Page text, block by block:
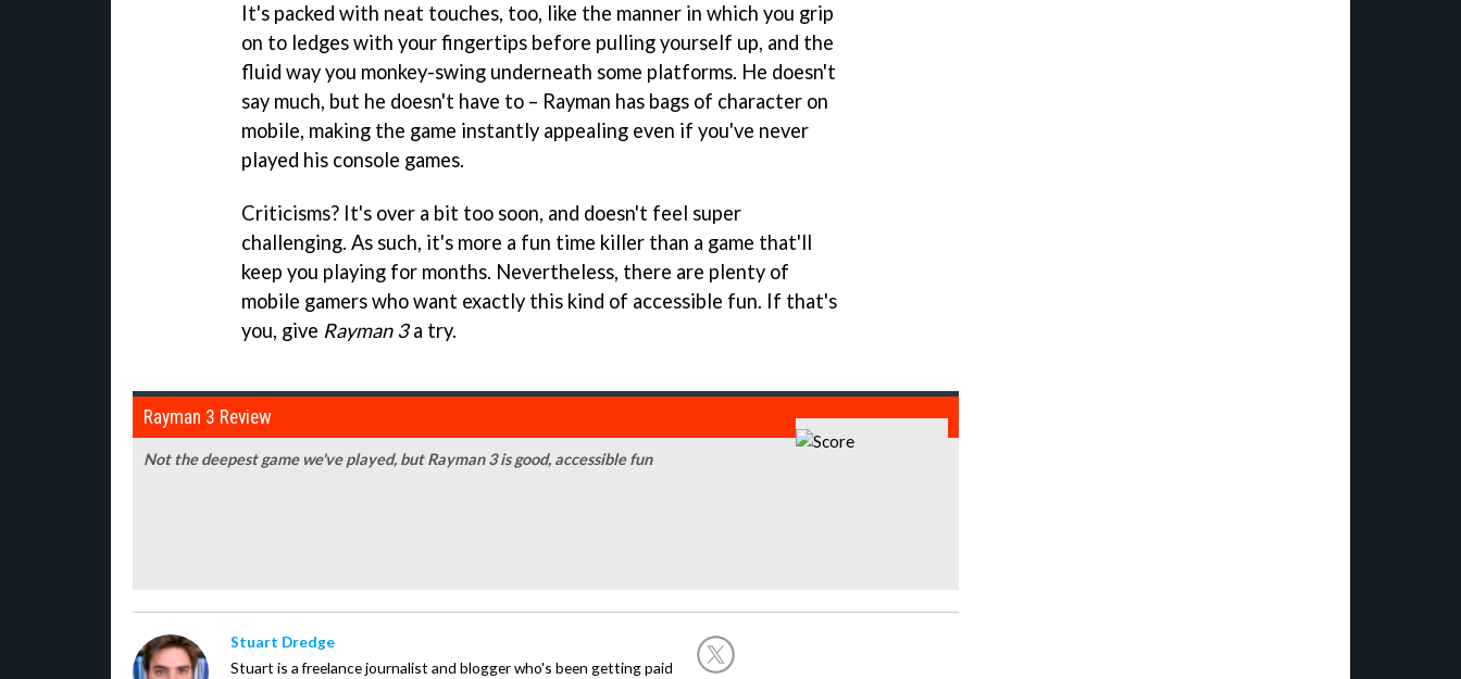
It's packed with neat touches, too, like the manner in which you grip
on to ledges with your fingertips before pulling yourself up, and the
fluid way you monkey-swing underneath some platforms. He doesn't
say much, but he doesn't have to – Rayman has bags of character on
mobile, making the game instantly appealing even if you've never
played his console games.
Criticisms? It's over a bit too soon, and doesn't feel super
challenging. As such, it's more a fun time killer than a game that'll
keep you playing for months. Nevertheless, there are plenty of
mobile gamers who want exactly this kind of accessible fun. If that's
you, give Rayman 3a try.
Rayman 3 Review
Not the deepest game we've played, but Rayman 3 is good, accessible fun
Stuart Dredge
Stuart is a freelance journalist and blogger who's been getting paid